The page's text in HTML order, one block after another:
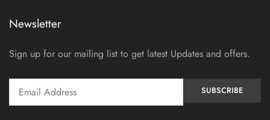
Newsletter
Sign up for our mailing list to get latest Updates and offers.